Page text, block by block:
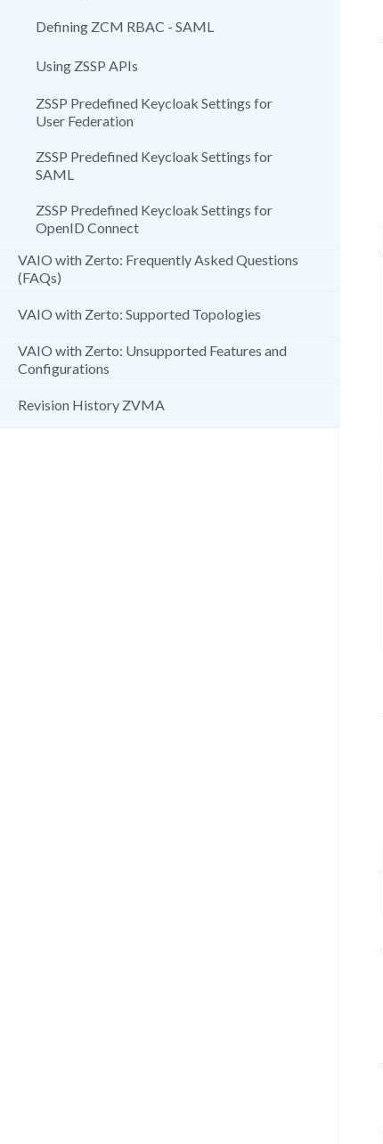
Defining ZCM RBAC - SAML
Using ZSSP APIs
ZSSP Predefined Keycloak Settings for
User Federation
ZSSP Predefined Keycloak Settings for
SAML
ZSSP Predefined Keycloak Settings for
OpenID Connect
VAIO with Zerto: Frequently Asked Questions
(FAQs)
VAIO with Zerto: Supported Topologies
VAIO with Zerto: Unsupported Features and
Configurations
Revision History ZVMA